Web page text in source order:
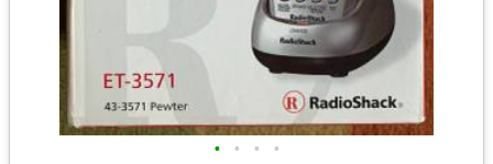
• • • •